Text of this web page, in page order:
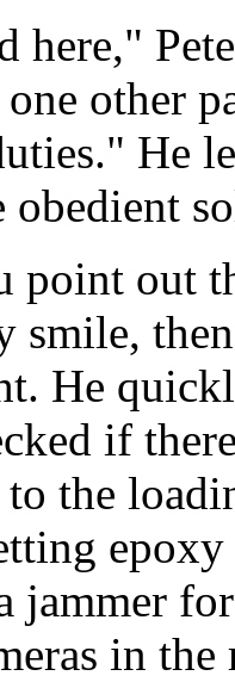
here,"
other
He
point out
smile,
He
if
the
jammer
in the